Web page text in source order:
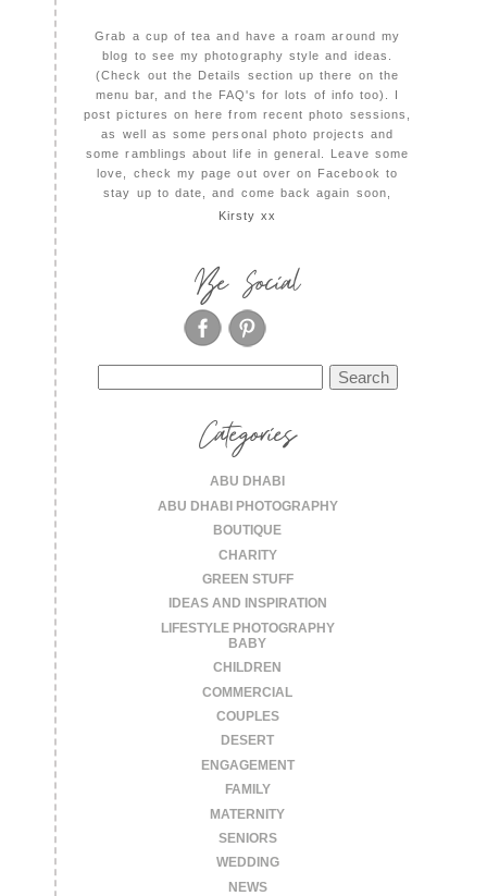
Grab a cup of tea and have a roam around my
blog to see my photography style and ideas.
(Check out the Details section up there on the
menu bar, and the FAQ's for lots of info too). I
post pictures on here from recent photo sessions,
as well as some personal photo projects and
some ramblings about life in general. Leave some
love, check my page out over on Facebook to
stay up to date, and come back again soon,
Kirsty xx
Be Social
for:
Categories
ABU DHABI
ABU DHABI PHOTOGRAPHY
BOUTIQUE
CHARITY
GREEN STUFF
IDEAS AND INSPIRATION
LIFESTYLE PHOTOGRAPHY
BABY
CHILDREN
COMMERCIAL
COUPLES
DESERT
ENGAGEMENT
FAMILY
MATERNITY
SENIORS
WEDDING
NEWS